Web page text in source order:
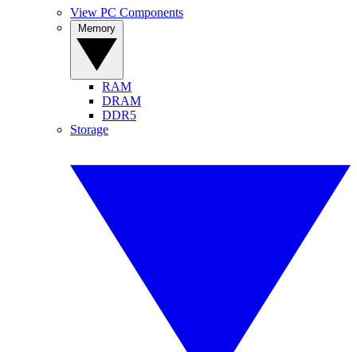
View PC Components
RAM
DRAM
DDR5
Storage